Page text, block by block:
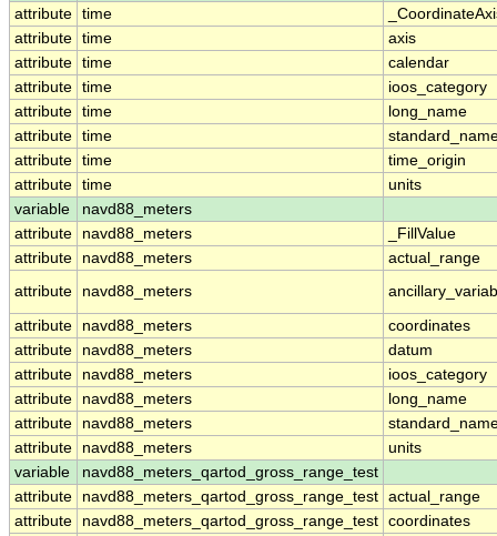
attribute time
attribute time
axis
attribute time
calendar
attribute time
ioos_category
attribute time
long_name
attribute time
attribute time
time_origin
attribute time
units
variable
navd88_meters
attribute
navd88_meters
_FillValue
attribute
navd88_meters
actual_range
attribute
navd88_meters
attribute navd88_meters
coordinates
attribute
navd88_meters
datum
attribute
navd88_meters
ioos_category
attribute
navd88_meters
long_name
attribute
navd88_meters
attribute
navd88_meters
units
variable
navd88_meters_qartod_gross_range_test
attribute
navd88_meters_qartod_gross_range_test actual_range
attribute
navd88_meters_qartod_gross_range_test coordinates